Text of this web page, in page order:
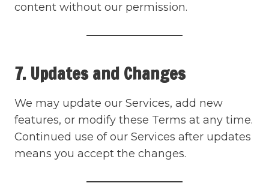
content without our permission.
7. Updates and Changes
We may update our Services, add new
features, or modify these Terms at any time.
Continued use of our Services after updates
means you accept the changes.